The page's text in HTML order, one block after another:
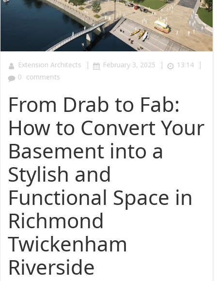
Extension Architects | February 3, 2025 | 13:14 |
0 comments
From Drab to Fab:
How to Convert Your
Basement into a
Stylish and
Functional Space in
Richmond
Twickenham
Riverside